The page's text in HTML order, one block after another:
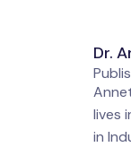
Dr.
lives
in